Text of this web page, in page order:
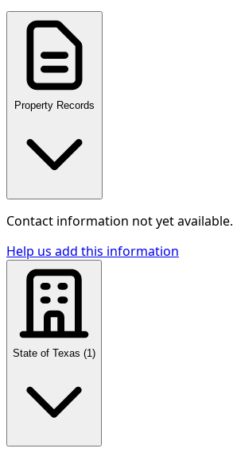
Property Records
Contact information not yet available.
Help us add this information
State of Texas (1 )